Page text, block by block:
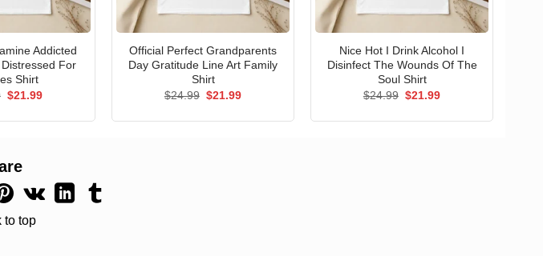
Addicted
For
Shirt
Original
$21.99Current
Official Perfect Grandparents
Day Gratitude Line Art Family
Shirt
$24.99 Original
$21.99Current
Nice Hot I Drink Alcohol I
Disinfect The Wounds Of The
Soul Shirt
$24.99 Original
$21.99Current
to top